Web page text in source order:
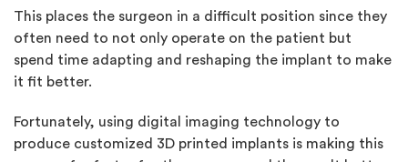
This places the surgeon in a difficult position since they
often need to not only operate on the patient but
spend time adapting and reshaping the implant to make
it fit better.
Fortunately, using digital imaging technology to
produce customized 3D printed implants is making this